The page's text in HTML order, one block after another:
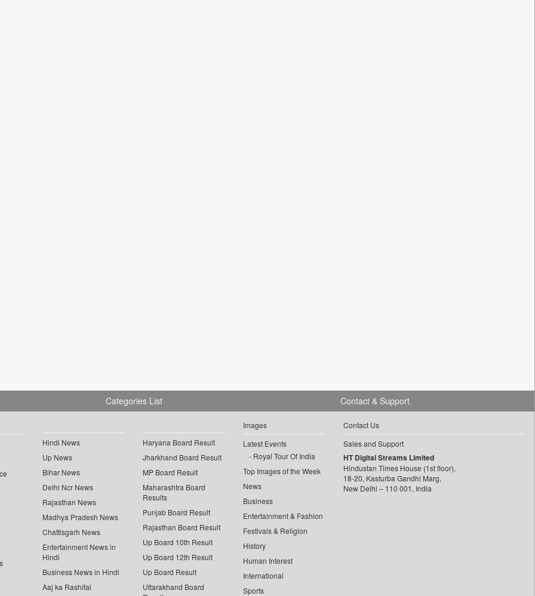
Categories List
Hindi News
Up News
Bihar News
Delhi Ncr News
Rajasthan News
Madhya Pradesh News
Chattisgarh News
Entertainment News in
Hindi
Business News in Hindi
Aaj ka Rashifal
Haryana Board Result
Jharkhand Board Result
MP Board Result
Maharashtra Board
Results
Punjab Board Result
Rajasthan Board Result
Up Board 10th Result
Up Board 12th Result
Up Board Result
Uttarakhand Board
Images
Latest Events
Royal Tour Of India
Top Images of the Week
News
Business
Entertainment & Fashion
Festivals & Religion
History
Human Interest
International
Sports
Contact & Support
Contact Us
Sales and Support
HT Digital Streams Limited
Hindustan Times House (1st floor),
18-20, Kasturba Gandhi Marg,
New Delhi – 110 001, India